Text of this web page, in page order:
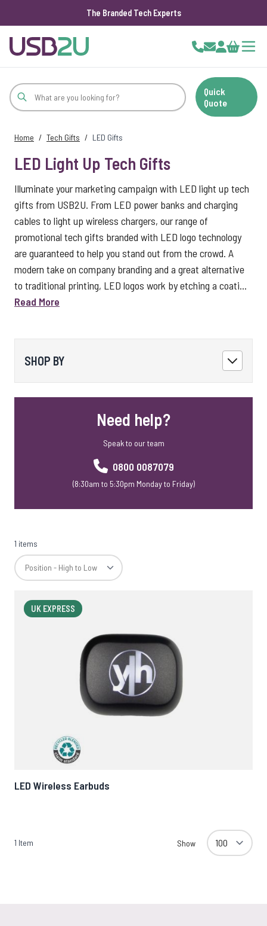
The Branded Tech Experts
Cart
Quick
Quote
Home / Tech Gifts / LED Gifts
LED Light Up Tech Gifts
Illuminate your marketing campaign with LED light up tech
gifts from USB2U. From LED power banks and charging
cables to light up wireless chargers, our range of
promotional tech gifts branded with LED logo technology
are guaranteed to help you stand out from the crowd. A
modern take on company branding and a great alternative
to traditional printing, LED logos work by etching a coati...
Read More
SHOP BY
Need help?
Speak to our team
0800 0087079
(8:30am to 5:30pm Monday to Friday)
1 items
UK EXPRESS
LED Wireless Earbuds
1 Item Show